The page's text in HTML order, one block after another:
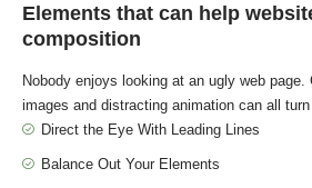
Elements that can help
composition
Nobody enjoys looking at an ugly web
images and distracting animation can all
Direct the Eye With Leading Lines
Balance Out Your Elements